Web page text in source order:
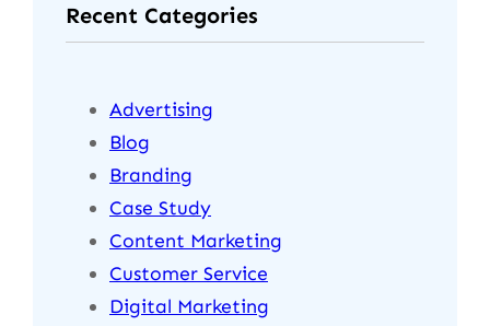
Recent Categories
Advertising
Blog
Branding
Case Study
Content Marketing
Customer Service
Digital Marketing